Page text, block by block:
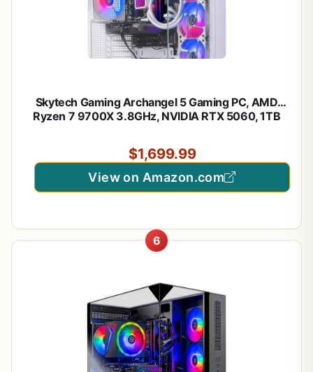
Skytech Gaming Archangel 5 Gaming PC, AMD
Ryzen 7 9700X 3.8GHz, NVIDIA RTX 5060, 1TB
Gold PSU, 360 ARGB AIO, Wi-Fi, Win 11, Desktop
$1,699.99
View on Amazon.com
6